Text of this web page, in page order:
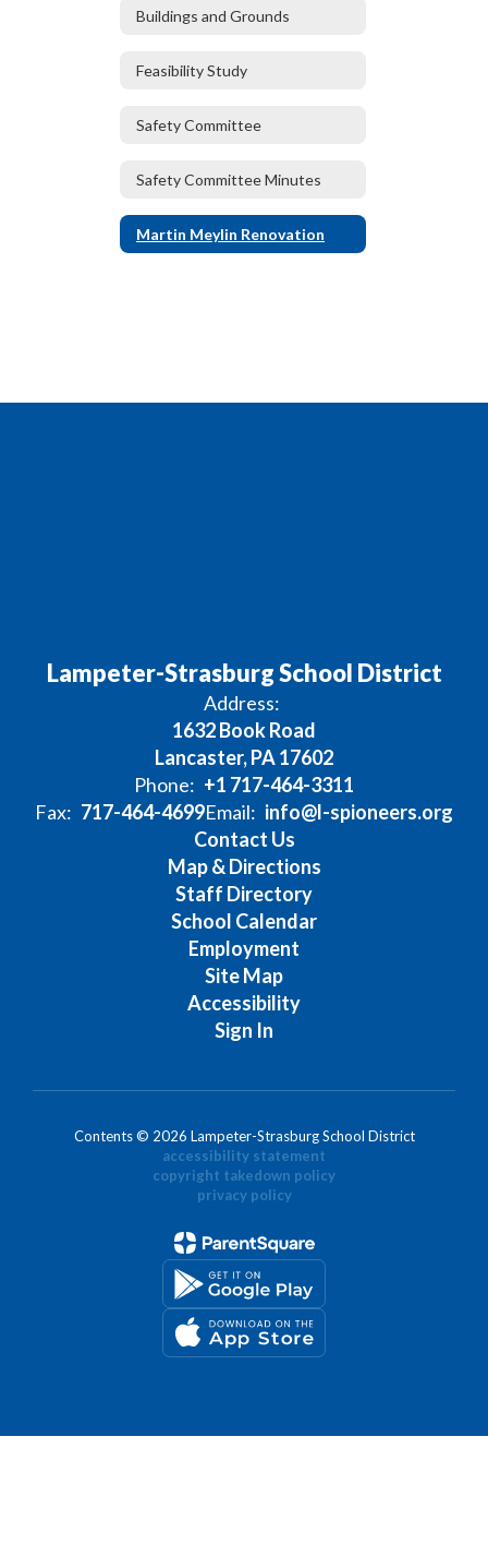
Buildings and Grounds
Feasibility Study
Safety Committee
Safety Committee Minutes
Martin Meylin Renovation
Lampeter-Strasburg School District
Address:
1632 Book Road
Lancaster, PA 17602
Phone: +1 717-464-3311
Fax: 717-464-4699Email: info@l-spioneers.org
Contact Us
Map & Directions
Staff Directory
School Calendar
Employment
Site Map
Accessibility
Sign In
Contents © 2026 Lampeter-Strasburg School District
accessibility statement
copyright takedown policy
privacy policy